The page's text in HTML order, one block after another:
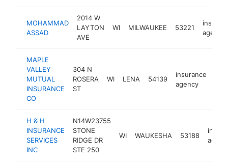
MOHAMMAD
ASSAD
2014 W
LAYTON
AVE
WI MILWAUKEE 53221
agency
MAPLE
VALLEY
MUTUAL
INSURANCE
CO
304 N
ROSERA
ST
WI LENA 54139
insurance
agency
H & H
INSURANCE
SERVICES
INC
N14W23755
STONE
RIDGE DR
STE 250
WI WAUKESHA 53188